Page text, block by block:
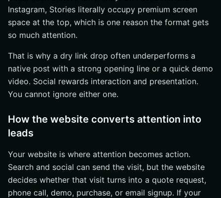
Instagram, Stories literally occupy premium screen
space at the top, which is one reason the format gets
so much attention.
That is why a dry link drop often underperforms a
native post with a strong opening line or a quick demo
video. Social rewards interaction and presentation.
You cannot ignore either one.
How the website converts attention into
leads
Your website is where attention becomes action.
Search and social can send the visit, but the website
decides whether that visit turns into a quote request,
phone call, demo, purchase, or email signup. If your